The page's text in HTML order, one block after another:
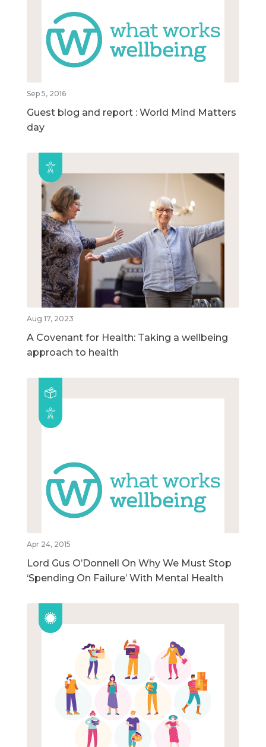
Sep 5, 2016
Guest blog and report : World Mind Matters
day
Aug 17, 2023
A Covenant for Health: Taking a wellbeing
approach to health
Apr 24, 2015
Lord Gus O’Donnell On Why We Must Stop
‘Spending On Failure’ With Mental Health